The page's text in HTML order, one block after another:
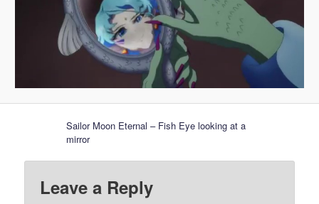
Sailor Moon Eternal – Fish Eye looking at a
mirror
Leave a Reply